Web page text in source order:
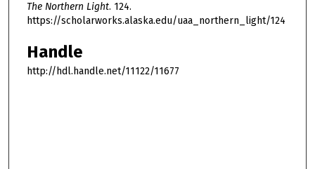
The Northern Light. 124.
https://scholarworks.alaska.edu/uaa_northern_light/124
Handle
http://hdl.handle.net/11122/11677